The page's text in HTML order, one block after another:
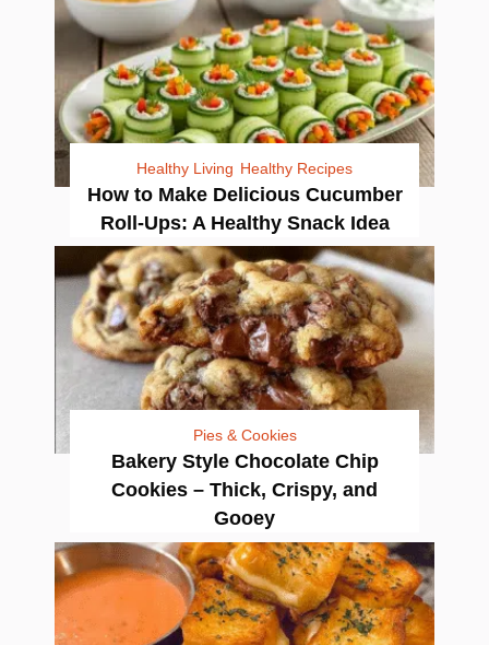
Healthy Living Healthy Recipes
How to Make Delicious Cucumber
Roll-Ups: A Healthy Snack Idea
Pies & Cookies
Bakery Style Chocolate Chip
Cookies – Thick, Crispy, and
Gooey